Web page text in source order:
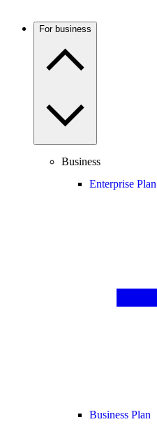
For business
Business
Enterprise Plan
Business Plan